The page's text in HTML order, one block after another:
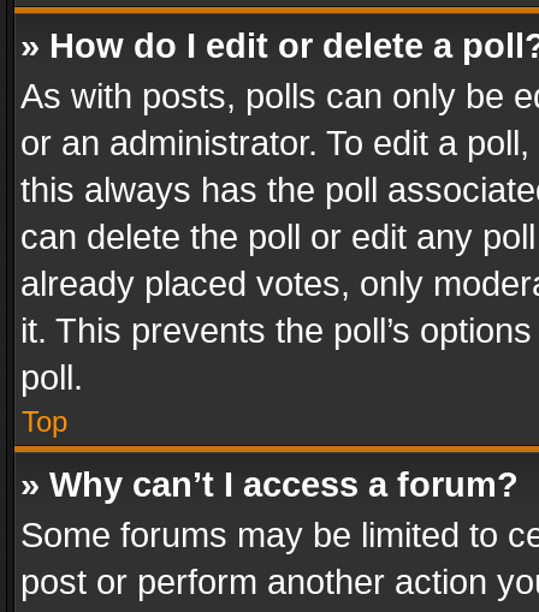
» How do I edit or delete a
As with posts, polls can only be
or an administrator. To edit a
this always has the poll
can delete the poll or edit any
already placed votes, only
it. This prevents the poll’s
poll.
Top
» Why can’t I access a forum?
Some forums may be limited to
post or perform another action